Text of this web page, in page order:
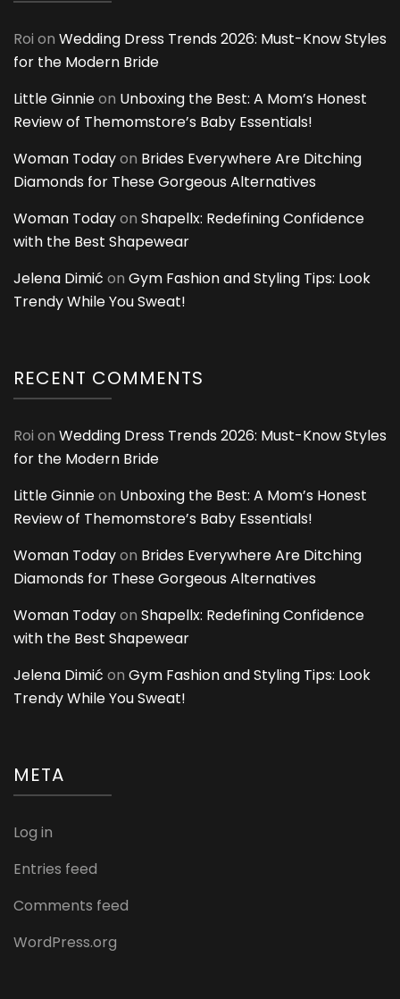
Roi on Wedding Dress Trends 2026: Must-Know Styles
for the Modern Bride
Little Ginnieon Unboxing the Best: A Mom’s Honest
Review of Themomstore’s Baby Essentials!
Woman Todayon Brides Everywhere Are Ditching
Diamonds for These Gorgeous Alternatives
Woman Todayon Shapellx: Redefining Confidence
with the Best Shapewear
Jelena Dimić on Gym Fashion and Styling Tips: Look
Trendy While You Sweat!
RECENT COMMENTS
Roi on Wedding Dress Trends 2026: Must-Know Styles
for the Modern Bride
Little Ginnieon Unboxing the Best: A Mom’s Honest
Review of Themomstore’s Baby Essentials!
Woman Todayon Brides Everywhere Are Ditching
Diamonds for These Gorgeous Alternatives
Woman Todayon Shapellx: Redefining Confidence
with the Best Shapewear
Jelena Dimić on Gym Fashion and Styling Tips: Look
Trendy While You Sweat!
META
Log in
Entries feed
Comments feed
WordPress.org